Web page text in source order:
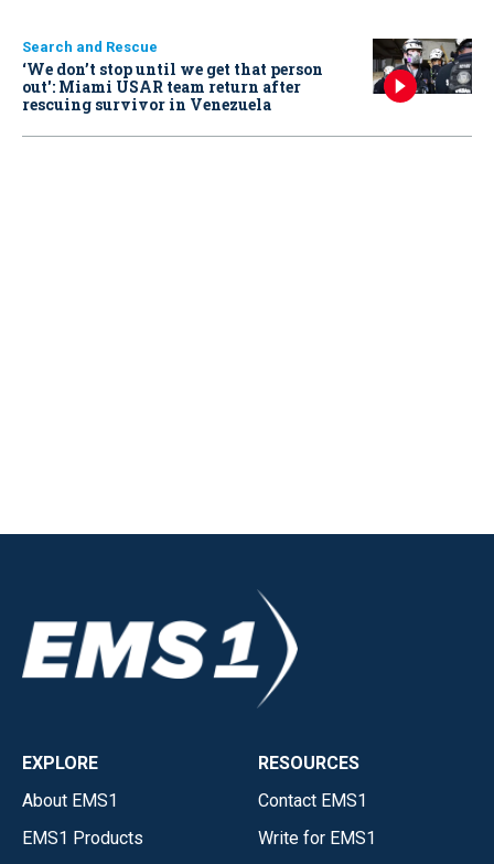
Search and Rescue
‘We don’t stop until we get that person
out': Miami USAR team return after
rescuing survivor in Venezuela
EXPLORE
About EMS1
EMS1 Products
RESOURCES
Contact EMS1
Write for EMS1